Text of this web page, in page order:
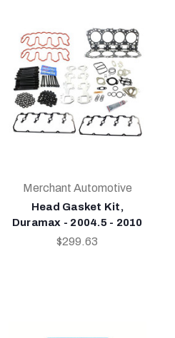
Merchant Automotive
Head Gasket Kit,
Duramax - 2004.5 - 2010
$299.63